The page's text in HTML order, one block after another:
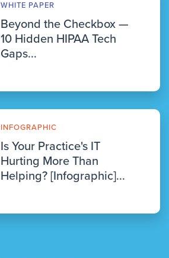
WHITE PAPER
Beyond the Checkbox —
10 Hidden HIPAA Tech
Gaps...
INFOGRAPHIC
Is Your Practice's IT
Hurting More Than
Helping? [Infographic]...